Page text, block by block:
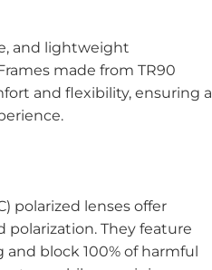
and lightweight
made from TR90
and flexibility, ensuring a
polarized lenses offer
polarization. They feature
block 100% of harmful